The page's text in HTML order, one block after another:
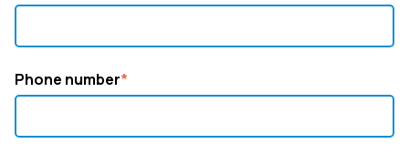
Phone number*